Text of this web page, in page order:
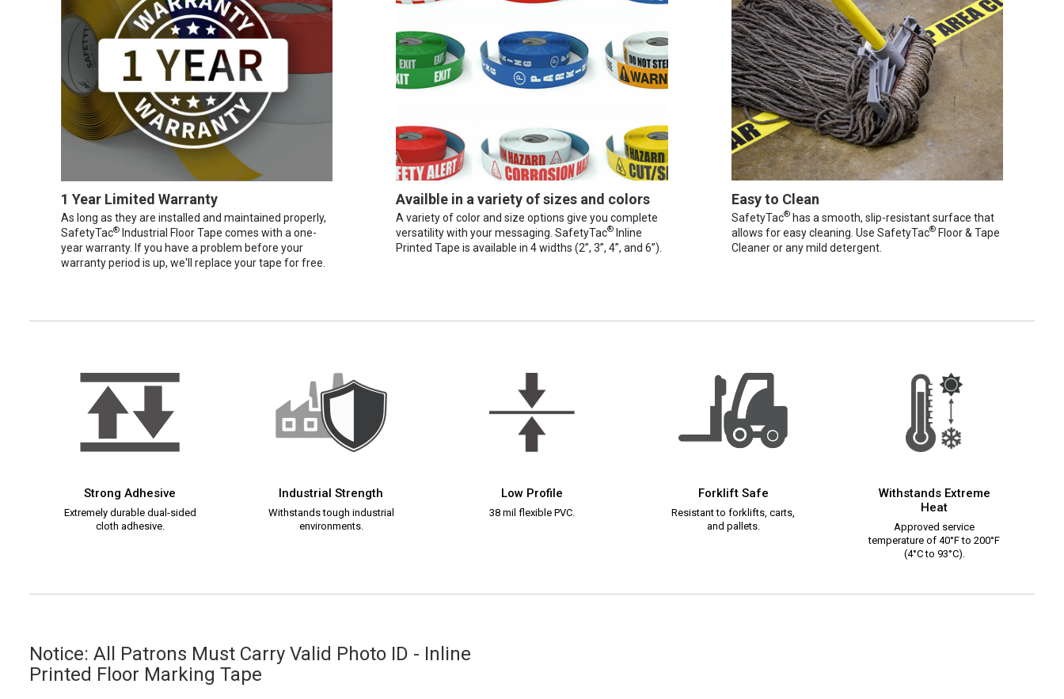
1 Year Limited Warranty
As long as they are installed and maintained properly,
SafetyTac® Industrial Floor Tape comes with a one-
year warranty. If you have a problem before your
warranty period is up, we'll replace your tape for free.
Availble in a variety of sizes and colors
A variety of color and size options give you complete
versatility with your messaging. SafetyTac® Inline
Printed Tape is available in 4 widths (2”, 3”, 4”, and 6”).
Easy to Clean
SafetyTac®has a smooth, slip-resistant surface that
allows for easy cleaning. Use SafetyTac®Floor & Tape
Cleaner or any mild detergent.
Strong Adhesive
Extremely durable dual-sided
cloth adhesive.
Industrial Strength
Withstands tough industrial
environments.
Low Profile
38 mil flexible PVC.
Forklift Safe
Resistant to forklifts, carts,
and pallets.
Withstands Extreme
Heat
Approved service
temperature of 40°F to 200°F
(4°C to 93°C).
Notice: All Patrons Must Carry Valid Photo ID - Inline
Printed Floor Marking Tape